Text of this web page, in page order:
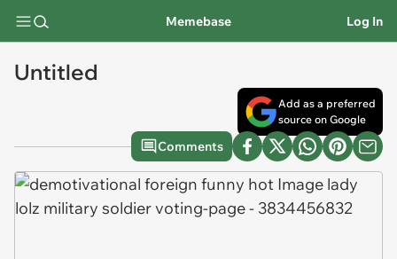
Memebase Log In
Untitled
Add as a preferred
source on Google
Comments